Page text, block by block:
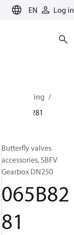
EN Log in
and Cooling
065B8281
Butterfly valves
accessories, SBFV
Gearbox DN250
065B82
81